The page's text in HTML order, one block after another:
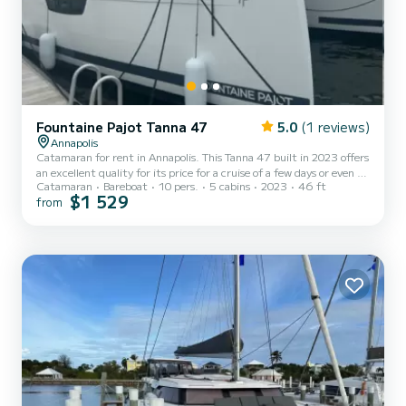
Fountaine Pajot Tanna 47 5.0 (1 reviews)
Annapolis
Catamaran for rent in Annapolis. This Tanna 47 built in 2023 offers
an excellent quality for its price for a cruise of a few days or even a
few weeks. The catamaran is 14 meters in length with 57
horsepower. The 5 cabins can accommodate 10 passengers when
Outdoor fridge. We invite you to request a quote di...
Catamaran Bareboat 10 pers. 5 cabins 2023 46 ft
from $1 529